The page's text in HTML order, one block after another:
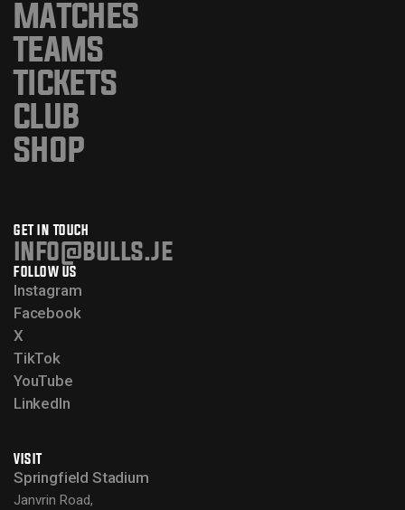
MATCHES
TEAMS
TICKETS
CLUB
SHOP
GET IN TOUCH
info@bulls.je
FOLLOW US
Instagram
Facebook
X
TikTok
YouTube
LinkedIn
VISIT
Springfield Stadium
Janvrin Road,